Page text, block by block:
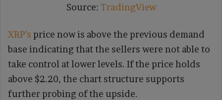
Source: TradingView
XRP’s price now is above the previous demand
base indicating that the sellers were not able to
take control at lower levels. If the price holds
above $2.20, the chart structure supports
further probing of the upside.